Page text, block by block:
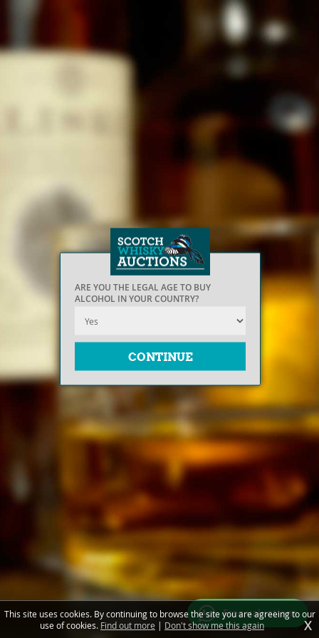
ARE YOU THE LEGAL AGE TO BUY
ALCOHOL IN YOUR COUNTRY?
Free valuations
This site uses cookies. By continuing to browse the site you are agreeing to our
use of cookies. Find out more | Don't show me this again X